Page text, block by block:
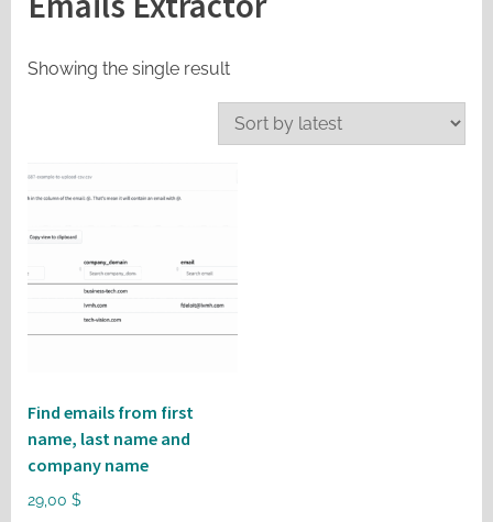
Showing the single result
Find emails from first
name, last name and
company name
29,00 $